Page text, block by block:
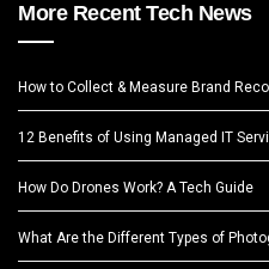
More Recent Tech News
How to Collect & Measure Brand
12 Benefits of Using Managed IT
How Do Drones Work? A Tech Guide
What Are the Different Types of